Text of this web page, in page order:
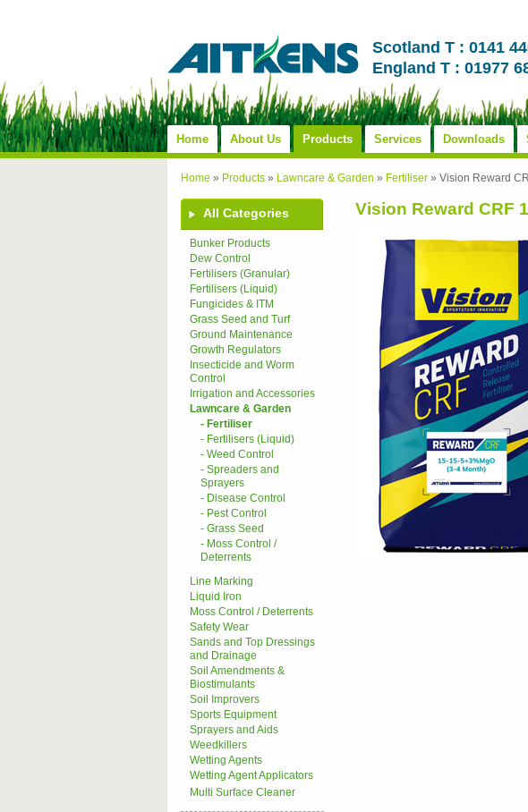
Scotland T : 0141
England T : 01977
Home About Us Products Services Downloads
Home » Products » Lawncare & Garden » Fertiliser » Vision Reward
All Categories
Bunker Products
Dew Control
Fertilisers (Granular)
Fertilisers (Liquid)
Fungicides & ITM
Grass Seed and Turf
Ground Maintenance
Growth Regulators
Insecticide and Worm
Control
Irrigation and Accessories
Lawncare & Garden
- Fertiliser
- Fertilisers (Liquid)
- Weed Control
- Spreaders and
Sprayers
- Disease Control
- Pest Control
- Grass Seed
- Moss Control /
Deterrents
Line Marking
Liquid Iron
Moss Control / Deterrents
Safety Wear
Sands and Top Dressings
and Drainage
Soil Amendments &
Biostimulants
Soil Improvers
Sports Equipment
Sprayers and Aids
Weedkillers
Wetting Agents
Wetting Agent Applicators
Multi Surface Cleaner
Vision Reward CRF